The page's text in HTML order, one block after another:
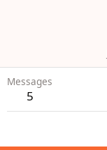
Messages
5